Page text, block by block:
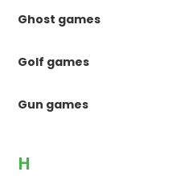
Ghost games
Golf games
Gun games
H